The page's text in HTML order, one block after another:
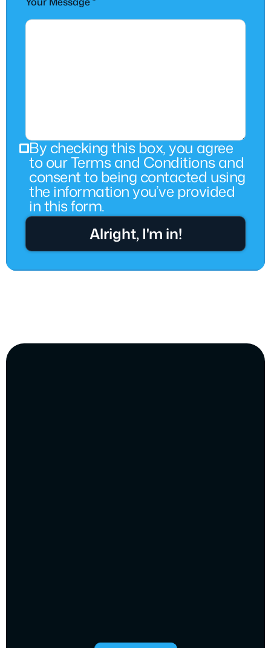
By checking this box, you agree
to our Terms and Conditions and
consent to being contacted using
the information you’ve provided
in this form.